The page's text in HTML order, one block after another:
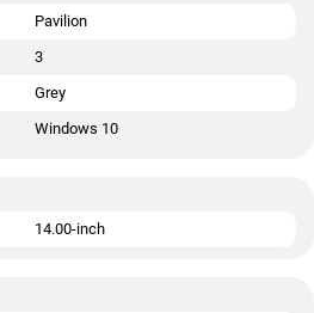
Pavilion
3
Grey
Windows 10
14.00-inch